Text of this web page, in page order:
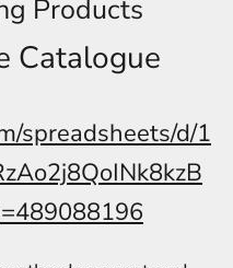
Products
Catalogue
spreadsheets/d/1